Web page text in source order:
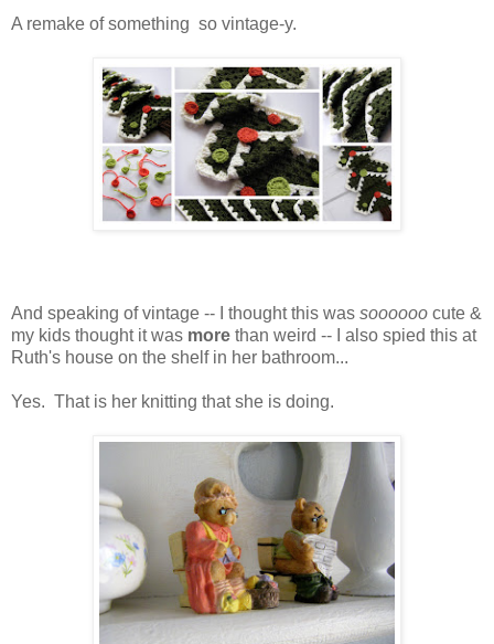
A remake of something so vintage-y.
And speaking of vintage -- I thought this was soooooo cute &
my kids thought it was more than weird -- I also spied this at
Ruth's house on the shelf in her bathroom...
Yes. That is her knitting that she is doing.